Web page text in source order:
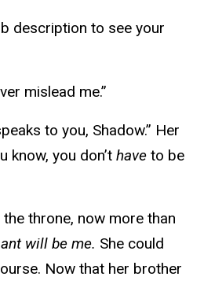
description to see your
mislead me.”
to you, Shadow.” Her
know, you don’t have to be
throne, now more than
will be me. She could
Now that her brother